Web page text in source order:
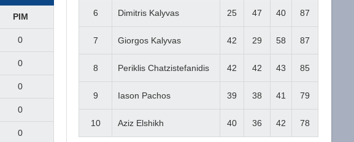
PIM
0
0
0
0
0
6 Dimitris Kalyvas 25 47 40 87
7 Giorgos Kalyvas 42 29 58 87
8 Periklis Chatzistefanidis 42 42 43 85
9 Iason Pachos 39 38 41 79
10 Aziz Elshikh 40 36 42 78